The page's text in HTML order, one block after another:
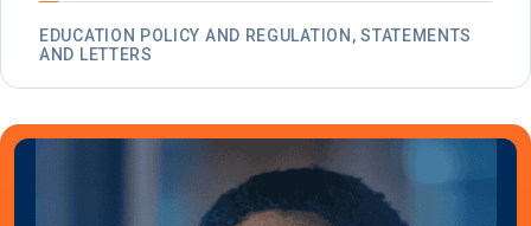
EDUCATION POLICY AND REGULATION, STATEMENTS
AND LETTERS